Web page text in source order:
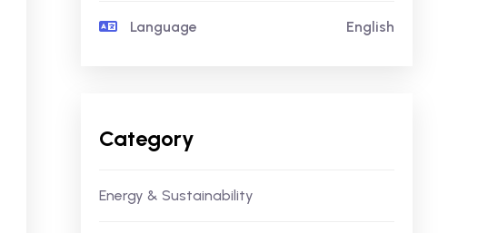
Language English
Category
Energy & Sustainability